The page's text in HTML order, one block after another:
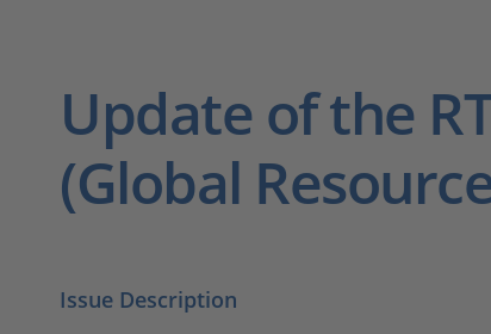
Update of the
(Global
Issue Description